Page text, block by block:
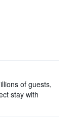
of guests,
stay with